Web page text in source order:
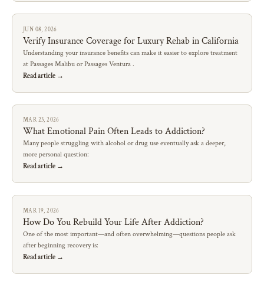
JUN 08, 2026
Verify Insurance Coverage for Luxury Rehab in California
Understanding your insurance benefits can make it easier to explore treatment
at Passages Malibu or Passages Ventura .
Read article →
MAR 23, 2026
What Emotional Pain Often Leads to Addiction?
Many people struggling with alcohol or drug use eventually ask a deeper,
more personal question:
Read article →
MAR 19, 2026
How Do You Rebuild Your Life After Addiction?
One of the most important—and often overwhelming—questions people ask
after beginning recovery is:
Read article →